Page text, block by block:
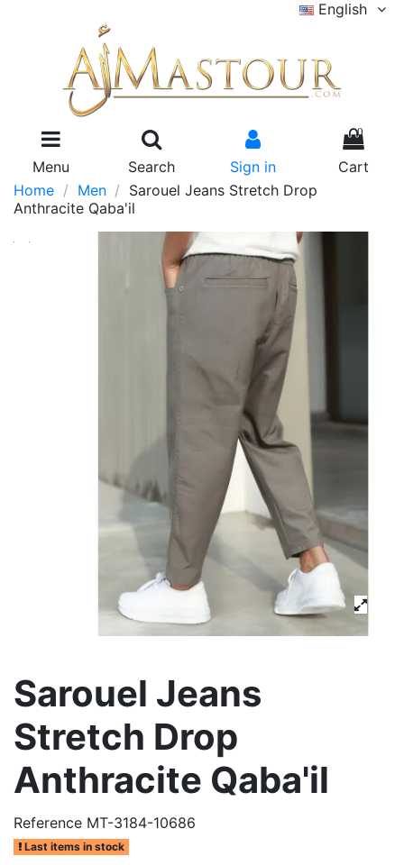
English
Menu Search Sign in
0
Cart
Home
Men
Sarouel Jeans Stretch Drop
Anthracite Qaba'il
Sarouel Jeans
Stretch Drop
Anthracite Qaba'il
Reference MT-3184-10686
Last items in stock